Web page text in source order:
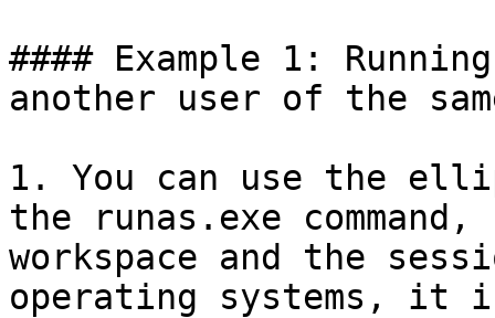
#### Example 1:
another user of the
1. You can use the
the runas.exe
workspace and the
operating systems, it